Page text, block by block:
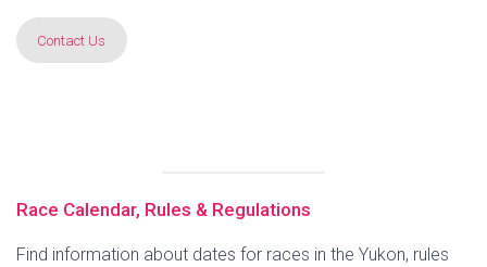
Contact Us
Race Calendar, Rules & Regulations
Find information about dates for races in the Yukon, rules